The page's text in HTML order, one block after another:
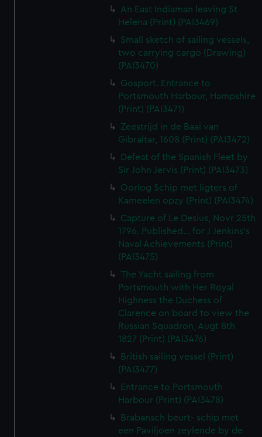
An East Indiaman leaving St
Helena (Print) (PAI3469)
Small sketch of sailing vessels,
two carrying cargo (Drawing)
(PAI3470)
Gosport. Entrance to
Portsmouth Harbour, Hampshire
(Print) (PAI3471)
Zeestrijd in de Baai van
Gibraltar, 1608 (Print) (PAI3472)
Defeat of the Spanish Fleet by
Sir John Jervis (Print) (PAI3473)
Oorlog Schip met ligters of
Kameelen opzy (Print) (PAI3474)
Capture of Le Desius, Novr 25th
1796. Published... for J Jenkins's
Naval Achievements (Print)
(PAI3475)
The Yacht sailing from
Portsmouth with Her Royal
Highness the Duchess of
Clarence on board to view the
Russian Squadron, Augt 8th
1827 (Print) (PAI3476)
British sailing vessel (Print)
(PAI3477)
Entrance to Portsmouth
Harbour (Print) (PAI3478)
Brabansch beurt- schip met
een Paviljoen zeylende by de